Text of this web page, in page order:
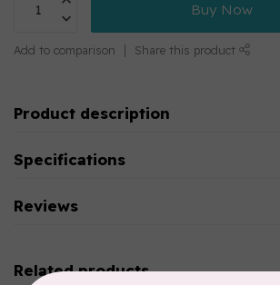
Buy Now
Add to comparison Share this product
Product description
Specifications
Reviews
Related products